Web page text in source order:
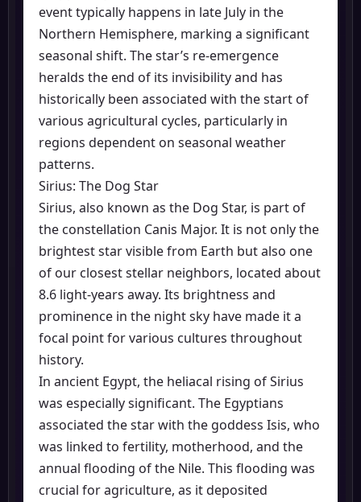
event typically happens in late July in the
Northern Hemisphere, marking a significant
seasonal shift. The star’s re-emergence
heralds the end of its invisibility and has
historically been associated with the start of
various agricultural cycles, particularly in
regions dependent on seasonal weather
patterns.
Sirius: The Dog Star
Sirius, also known as the Dog Star, is part of
the constellation Canis Major. It is not only the
brightest star visible from Earth but also one
of our closest stellar neighbors, located about
8.6 light-years away. Its brightness and
prominence in the night sky have made it a
focal point for various cultures throughout
history.
In ancient Egypt, the heliacal rising of Sirius
was especially significant. The Egyptians
associated the star with the goddess Isis, who
was linked to fertility, motherhood, and the
annual flooding of the Nile. This flooding was
crucial for agriculture, as it deposited